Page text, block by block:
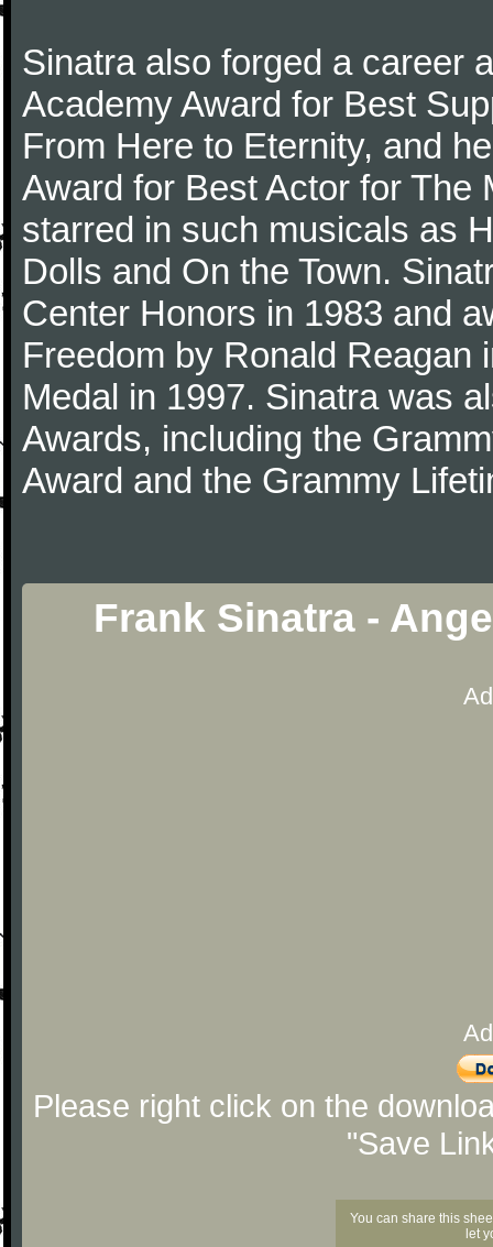
Sinatra also forged a career
Academy Award for Best
From Here to Eternity, and
Award for Best Actor for The
starred in such musicals as
Dolls and On the Town.
Center Honors in 1983 and
Freedom by Ronald Reagan
Medal in 1997. Sinatra was
Awards, including the
Award and the Grammy
Frank Sinatra -
Please right click on the
"Save
You can share this
let